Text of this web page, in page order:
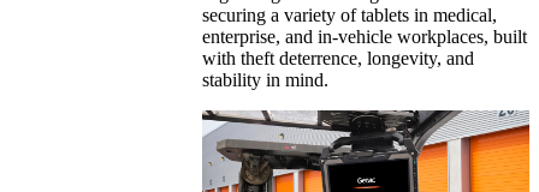
securing a variety of tablets in medical,
enterprise, and in-vehicle workplaces, built
with theft deterrence, longevity, and
stability in mind.